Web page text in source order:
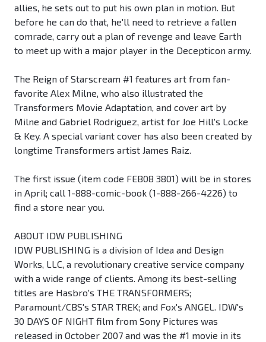
allies, he sets out to put his own plan in motion. But
before he can do that, he'll need to retrieve a fallen
comrade, carry out a plan of revenge and leave Earth
to meet up with a major player in the Decepticon army.
The Reign of Starscream #1 features art from fan-
favorite Alex Milne, who also illustrated the
Transformers Movie Adaptation, and cover art by
Milne and Gabriel Rodriguez, artist for Joe Hill's Locke
& Key. A special variant cover has also been created by
longtime Transformers artist James Raiz.
The first issue (item code FEB08 3801) will be in stores
in April; call 1-888-comic-book (1-888-266-4226) to
find a store near you.
ABOUT IDW PUBLISHING
IDW PUBLISHING is a division of Idea and Design
Works, LLC, a revolutionary creative service company
with a wide range of clients. Among its best-selling
titles are Hasbro's THE TRANSFORMERS;
Paramount/CBS's STAR TREK; and Fox's ANGEL. IDW's
30 DAYS OF NIGHT film from Sony Pictures was
released in October 2007 and was the #1 movie in its